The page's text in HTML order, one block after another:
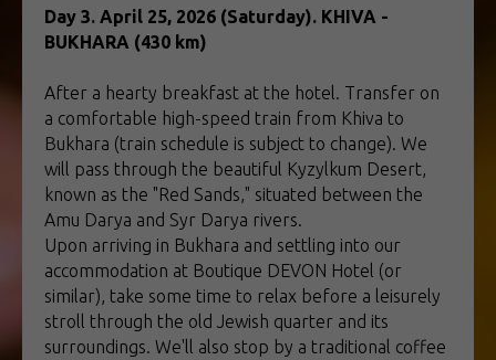
Day 3. April 25, 2026 (Saturday). KHIVA -
BUKHARA (430 km)
After a hearty breakfast at the hotel. Transfer on
a comfortable high-speed train from Khiva to
Bukhara (train schedule is subject to change). We
will pass through the beautiful Kyzylkum Desert,
known as the "Red Sands," situated between the
Amu Darya and Syr Darya rivers.
Upon arriving in Bukhara and settling into our
accommodation at Boutique DEVON Hotel (or
similar), take some time to relax before a leisurely
stroll through the old Jewish quarter and its
surroundings. We'll also stop by a traditional coffee